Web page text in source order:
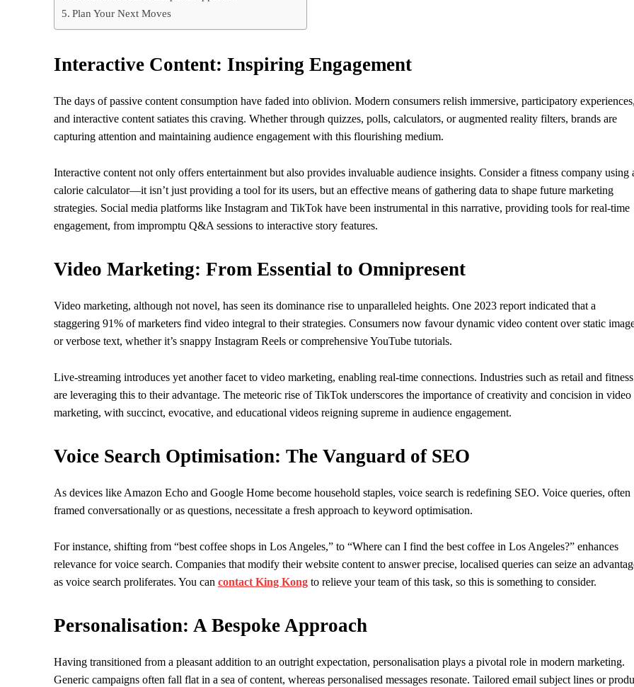
Plan Your Next Moves
Interactive Content: Inspiring Engagement
The days of passive content consumption have faded into oblivion. Modern consumers relish immersive, participatory
and interactive content satiates this craving. Whether through quizzes, polls, calculators, or augmented reality filters, brands are
capturing attention and maintaining audience engagement with this flourishing medium.
Interactive content not only offers entertainment but also provides invaluable audience insights. Consider a fitness company using
calorie calculator—it isn’t just providing a tool for its users, but an effective means of gathering data to shape future marketing
strategies. Social media platforms like Instagram and TikTok have been instrumental in this narrative, providing tools for real-time
engagement, from impromptu Q&A sessions to interactive story features.
Video Marketing: From Essential to Omnipresent
Video marketing, although not novel, has seen its dominance rise to unparalleled heights. One 2023 report indicated that a
staggering 91% of marketers find video integral to their strategies. Consumers now favour dynamic video content over static
or verbose text, whether it’s snappy Instagram Reels or comprehensive YouTube tutorials.
Live-streaming introduces yet another facet to video marketing, enabling real-time connections. Industries such as retail and fitness
are leveraging this to their advantage. The meteoric rise of TikTok underscores the importance of creativity and concision in video
marketing, with succinct, evocative, and educational videos reigning supreme in audience engagement.
Voice Search Optimisation: The Vanguard of SEO
As devices like Amazon Echo and Google Home become household staples, voice search is redefining SEO. Voice queries, often
framed conversationally or as questions, necessitate a fresh approach to keyword optimisation.
For instance, shifting from “best coffee shops in Los Angeles,” to “Where can I find the best coffee in Los Angeles?” enhances
relevance for voice search. Companies that modify their website content to answer precise, localised queries can seize an
as voice search proliferates. You can contact King Kong to relieve your team of this task, so this is something to consider.
Personalisation: A Bespoke Approach
Having transitioned from a pleasant addition to an outright expectation, personalisation plays a pivotal role in modern marketing.
Generic campaigns often fall flat in a sea of content, whereas personalised messages resonate. Tailored email subject lines or